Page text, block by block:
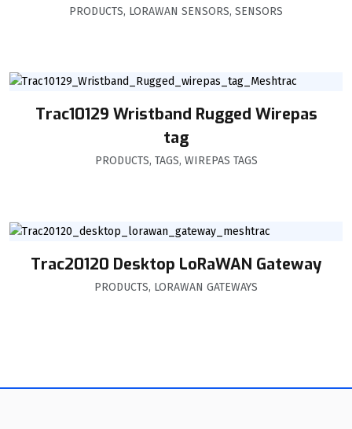
PRODUCTS, LORAWAN SENSORS, SENSORS
Trac10129 Wristband Rugged Wirepas
tag
PRODUCTS, TAGS, WIREPAS TAGS
Trac20120 Desktop LoRaWAN Gateway
PRODUCTS, LORAWAN GATEWAYS